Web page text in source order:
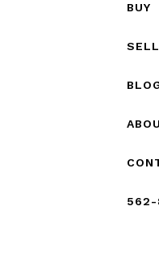
BUY
SELL